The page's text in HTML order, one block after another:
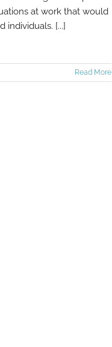
at work that would
individuals. [...]
Read More